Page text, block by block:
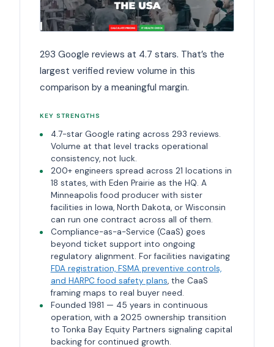
293 Google reviews at 4.7 stars. That’s the
largest verified review volume in this
comparison by a meaningful margin.
KEY STRENGTHS
4.7-star Google rating across 293 reviews.
Volume at that level tracks operational
consistency, not luck.
200+ engineers spread across 21 locations in
18 states, with Eden Prairie as the HQ. A
Minneapolis food producer with sister
facilities in Iowa, North Dakota, or Wisconsin
can run one contract across all of them.
Compliance-as-a-Service (CaaS) goes
beyond ticket support into ongoing
regulatory alignment. For facilities navigating
FDA registration, FSMA preventive controls,
and HARPC food safety plans, the CaaS
framing maps to real buyer need.
Founded 1981 — 45 years in continuous
operation, with a 2025 ownership transition
to Tonka Bay Equity Partners signaling capital
backing for continued growth.